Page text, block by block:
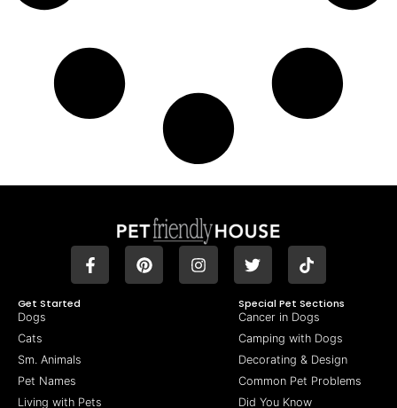
Get Started
Dogs
Cats
Sm. Animals
Pet Names
Living with Pets
Special Pet Sections
Cancer in Dogs
Camping with Dogs
Decorating & Design
Common Pet Problems
Did You Know